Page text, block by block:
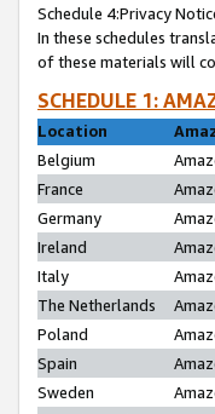
Schedule 4:Privacy
In these schedules
of these materials will
SCHEDULE 1:
Location
Belgium
France
Germany
Ireland
Italy
The Netherlands
Poland
Spain
Sweden